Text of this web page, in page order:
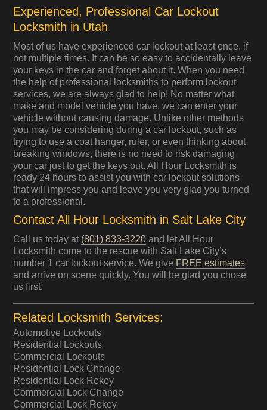
Experienced, Professional Car Lockout
Locksmith in Utah
Most of us have experienced car lockout at least once, if
not multiple times. It can be so easy to accidentally leave
your keys in the car and forget about it. When you need
the help of professional locksmiths to perform lockout
services, we are always glad to help! No matter what
make and model vehicle you have, we can enter your
vehicle without causing damage. Unlike other methods
you may be considering during a car lockout, such as
trying to use a coat hanger, ruler, or even thinking about
breaking windows, there is no need to risk damaging
your car just to get the keys out. All Hour Locksmith is
ready 24 hours to assist you with car lockout solutions
that will impress you and leave you very glad you turned
to a professional.
Contact All Hour Locksmith in Salt Lake City
Call us today at (801) 833-3220 and let All Hour
Locksmith come to the rescue with Salt Lake City’s
number 1 car lockout service. We give FREE estimates
and arrive on scene quickly. You will be glad you chose
us first.
Related Locksmith Services:
Automotive Lockouts
Residential Lockouts
Commercial Lockouts
Residential Lock Change
Residential Lock Rekey
Commercial Lock Change
Commercial Lock Rekey